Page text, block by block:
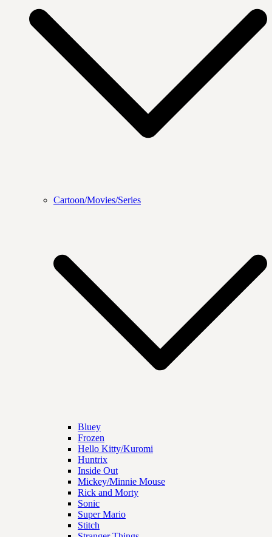
Cartoon/Movies/Series
Bluey
Frozen
Hello Kitty/Kuromi
Huntrix
Inside Out
Mickey/Minnie Mouse
Rick and Morty
Sonic
Super Mario
Stitch